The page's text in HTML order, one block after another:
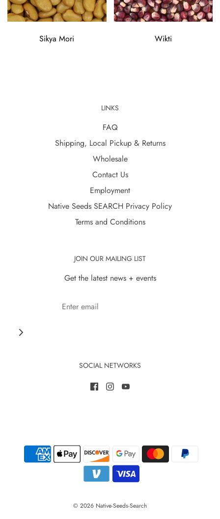
Sikya Mori Wikti
LINKS
FAQ
Shipping, Local Pickup & Returns
Wholesale
Contact Us
Employment
Native Seeds SEARCH Privacy Policy
Terms and Conditions
JOIN OUR MAILING LIST
Get the latest news + events
SOCIAL NETWORKS
© 2026 Native-Seeds-Search